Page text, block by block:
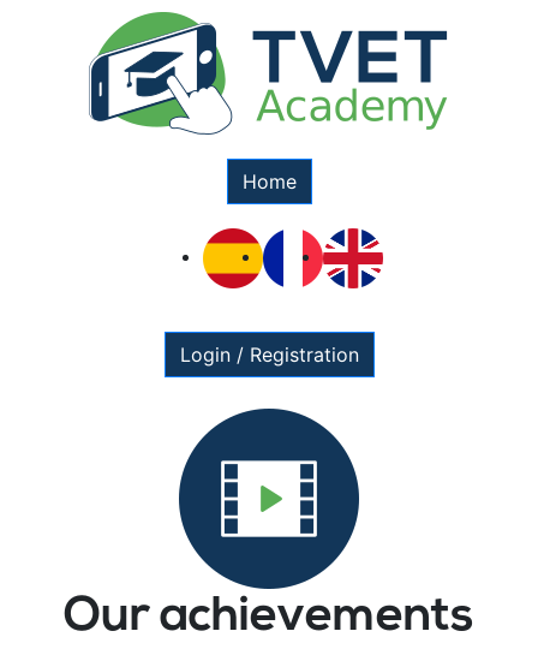
Home
Login / Registration
Our achievements